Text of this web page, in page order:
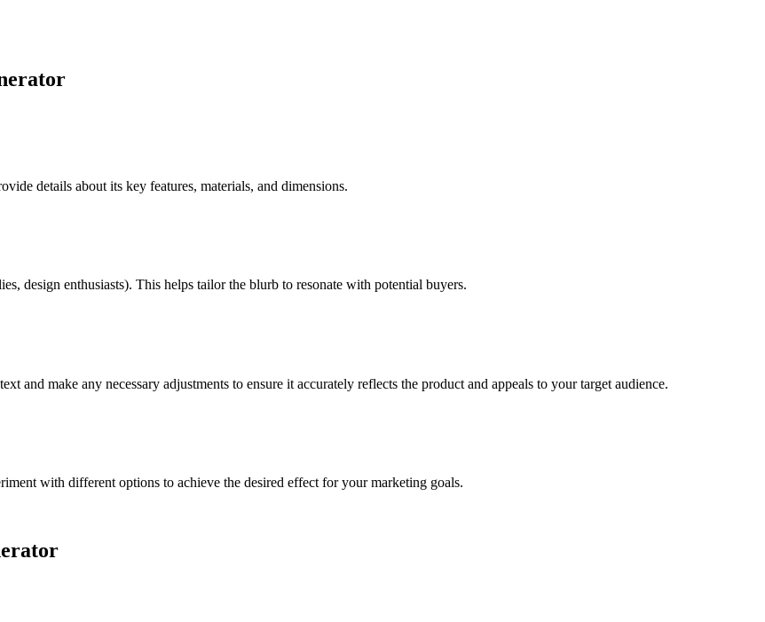
details about its key features, materials, and dimensions.
design enthusiasts). This helps tailor the blurb to resonate with potential buyers.
and make any necessary adjustments to ensure it accurately reflects the product and appeals to your target audience.
with different options to achieve the desired effect for your marketing goals.